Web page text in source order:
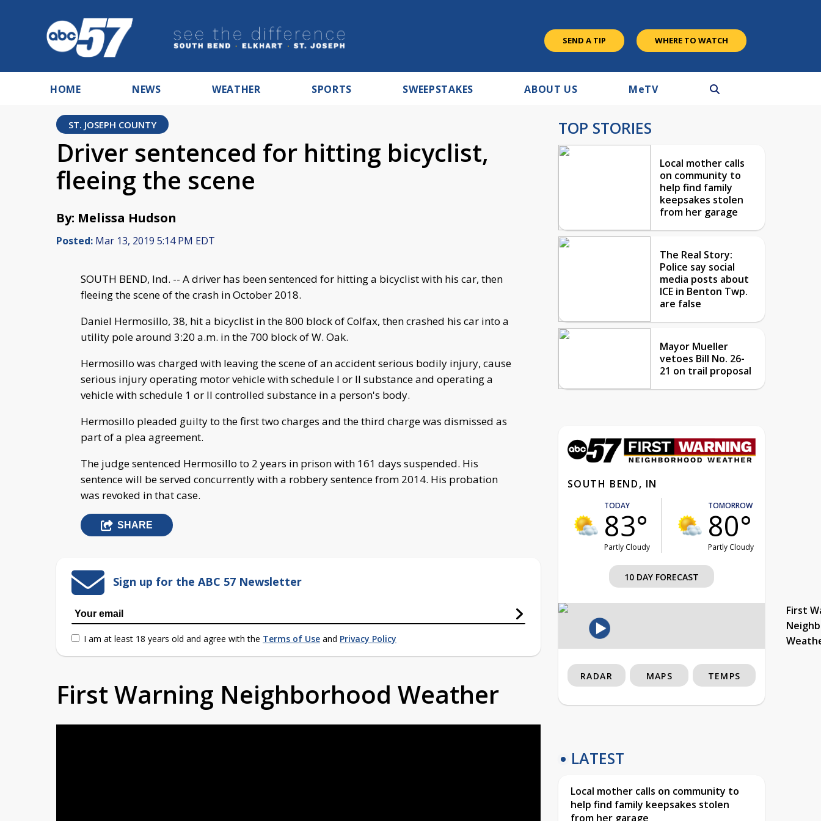
SEND A TIP WHERE TO WATCH
HOME NEWS WEATHER SPORTS SWEEPSTAKES ABOUT US MeTV
ST. JOSEPH COUNTY
Driver sentenced for hitting bicyclist,
fleeing the scene
By: Melissa Hudson
Posted: Mar 13, 2019 5:14 PM EDT
SOUTH BEND, Ind. -- A driver has been sentenced for hitting a bicyclist with his car, then
fleeing the scene of the crash in October 2018.
Daniel Hermosillo, 38, hit a bicyclist in the 800 block of Colfax, then crashed his car into a
utility pole around 3:20 a.m. in the 700 block of W. Oak.
Hermosillo was charged with leaving the scene of an accident serious bodily injury, cause
serious injury operating motor vehicle with schedule I or II substance and operating a
vehicle with schedule 1 or II controlled substance in a person's body.
Hermosillo pleaded guilty to the first two charges and the third charge was dismissed as
part of a plea agreement.
The judge sentenced Hermosillo to 2 years in prison with 161 days suspended. His
sentence will be served concurrently with a robbery sentence from 2014. His probation
was revoked in that case.
SHARE
Sign up for the ABC 57 Newsletter
I am at least 18 years old and agree with the Terms of Use and Privacy Policy
First Warning Neighborhood Weather
TOP STORIES
Local mother calls
on community to
help find family
keepsakes stolen
from her garage
The Real Story:
Police say social
media posts about
ICE in Benton Twp.
are false
Mayor Mueller
vetoes Bill No. 26-
21 on trail proposal
SOUTH BEND, IN
TODAY
83°
Partly Cloudy
TOMORROW
80°
Partly Cloudy
10 DAY FORECAST
First
RADAR MAPS TEMPS
LATEST
Local mother calls on community to
help find family keepsakes stolen
from her garage